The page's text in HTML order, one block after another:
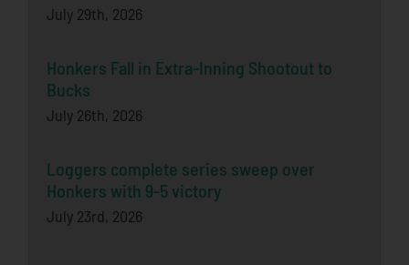
July 29th, 2026
Honkers Fall in Extra-Inning Shootout to
Bucks
July 26th, 2026
Loggers complete series sweep over
Honkers with 9-5 victory
July 23rd, 2026